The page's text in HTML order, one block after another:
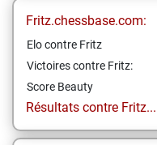
Fritz.chessbase.com:
Elo contre Fritz
Victoires contre Fritz:
Score Beauty
Résultats contre Fritz...